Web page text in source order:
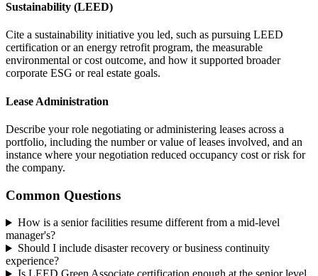
Sustainability (LEED)
Cite a sustainability initiative you led, such as pursuing LEED
certification or an energy retrofit program, the measurable
environmental or cost outcome, and how it supported broader
corporate ESG or real estate goals.
Lease Administration
Describe your role negotiating or administering leases across a
portfolio, including the number or value of leases involved, and an
instance where your negotiation reduced occupancy cost or risk for
the company.
Common Questions
How is a senior facilities resume different from a mid-level
manager's?
Should I include disaster recovery or business continuity
experience?